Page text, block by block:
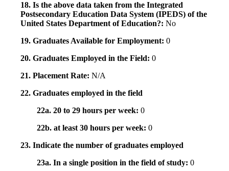
18. Is the above data taken from the Integrated
Postsecondary Education Data System (IPEDS) of the
United States Department of Education?: No
19. Graduates Available for Employment: 0
20. Graduates Employed in the Field: 0
21. Placement Rate: N/A
22. Graduates employed in the field
22a. 20 to 29 hours per week: 0
22b. at least 30 hours per week: 0
23. Indicate the number of graduates employed
23a. In a single position in the field of study: 0